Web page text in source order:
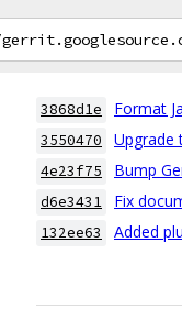
3868d1e Format
3550470 Upgrade
4e23f75 Bump
d6e3431 Fix
132ee63 Added